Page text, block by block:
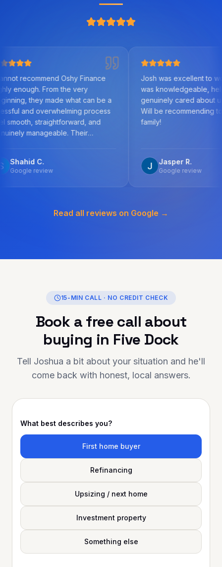
Oshy Finance
the very
made what can be a
process
and
Their
outcome was
answered all my
a solution tailored
is the person to
has made a
anyone looking for
Josh was excellent to work with. He
was knowledgeable, helpful, and
genuinely cared about us as clients.
Will be recommending to friends and
Jasper R.
Google review
Read all reviews on Google →
15-MIN CALL · NO CREDIT CHECK
Book a free call about
buying in Five Dock
Tell Joshua a bit about your situation and he'll
come back with honest, local answers.
What best describes you?
First home buyer
Refinancing
Upsizing / next home
Investment property
Something else